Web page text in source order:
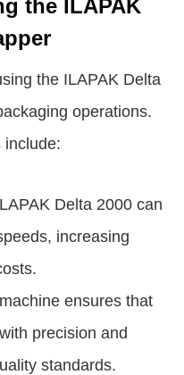
the ILAPAK
the ILAPAK Delta
operations.
include:
Delta 2000 can
increasing
ensures that
precision and
standards.